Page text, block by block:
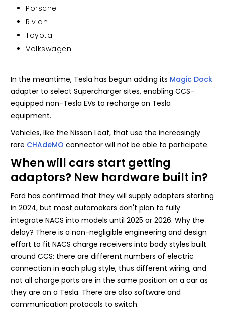
Porsche
Rivian
Toyota
Volkswagen
In the meantime, Tesla has begun adding its Magic Dock
adapter to select Supercharger sites, enabling CCS-
equipped non-Tesla EVs to recharge on Tesla
equipment.
Vehicles, like the Nissan Leaf, that use the increasingly
rare CHAdeMO connector will not be able to participate.
When will cars start getting
adaptors? New hardware built in?
Ford has confirmed that they will supply adapters starting
in 2024, but most automakers don't plan to fully
integrate NACS into models until 2025 or 2026. Why the
delay? There is a non-negligible engineering and design
effort to fit NACS charge receivers into body styles built
around CCS: there are different numbers of electric
connection in each plug style, thus different wiring, and
not all charge ports are in the same position on a car as
they are on a Tesla. There are also software and
communication protocols to switch.